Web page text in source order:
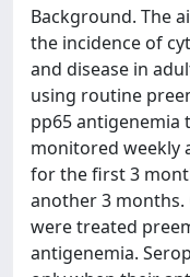
Background. The
the incidence of
and disease in
using routine
pp65 antigenemia
monitored weekly
for the first 3
another 3 months.
were treated
antigenemia.